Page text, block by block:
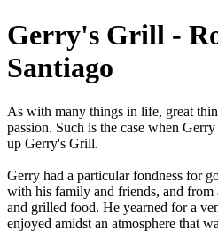
Gerry's Grill -
Santiago
As with many things in life, great
passion. Such is the case when
up Gerry's Grill.
Gerry had a particular fondness for
with his family and friends, and from
and grilled food. He yearned for a
enjoyed amidst an atmosphere that